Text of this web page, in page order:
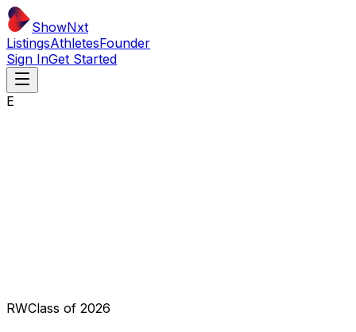
ShowNxt
ListingsAthletesFounder
Sign InGet Started
E
RWClass of 2026